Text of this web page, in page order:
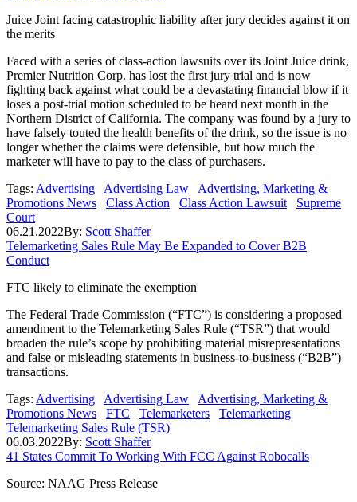
Juice Joint facing catastrophic liability after jury decides against it on
the merits
Faced with a series of class-action lawsuits over its Joint Juice drink,
Premier Nutrition Corp. has lost the first jury trial and is now
fighting back against what could be a devastating financial blow if it
loses a post-trial motion scheduled to be heard next month in the
Northern District of California. The company was found by a jury to
have falsely touted the health benefits of the drink, so the issue is no
longer whether the claims were defensible, but how much the
marketer will have to pay to the class of purchasers.
Tags: Advertising Advertising Law
Advertising, Marketing &
Promotions News
Class Action Class Action Lawsuit
Supreme
Court
06.21.2022By: Scott Shaffer
Telemarketing Sales Rule May Be Expanded to Cover B2B
Conduct
FTC likely to eliminate the exemption
The Federal Trade Commission (“FTC”) is considering a proposed
amendment to the Telemarketing Sales Rule (“TSR”) that would
broaden the rule’s scope by prohibiting material misrepresentations
and false or misleading statements in business-to-business (“B2B”)
transactions.
Tags: Advertising Advertising Law
Advertising, Marketing &
Promotions News
FTC Telemarketers
Telemarketing
Telemarketing Sales Rule (TSR)
06.03.2022By: Scott Shaffer
41 States Commit To Working With FCC Against Robocalls
Source: NAAG Press Release